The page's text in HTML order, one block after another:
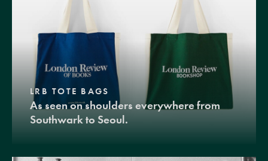
LRB TOTE BAGS
As seen on shoulders everywhere from
Southwark to Seoul.